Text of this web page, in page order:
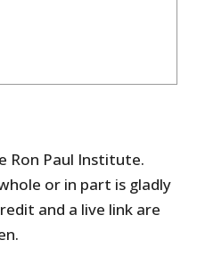
Ron Paul Institute.
or in part is gladly
and a live link are